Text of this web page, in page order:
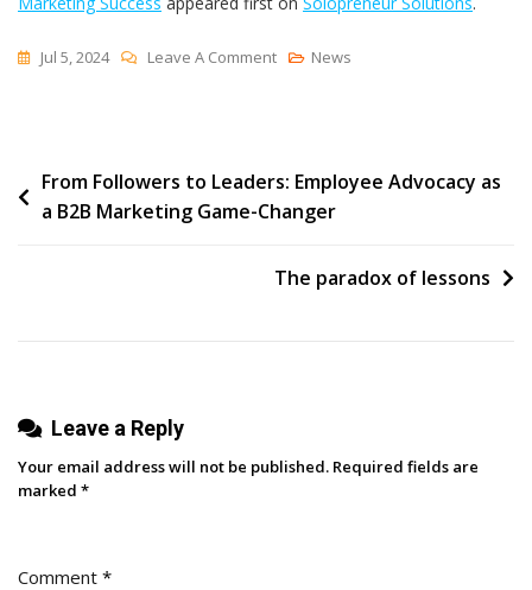
Jul 5, 2024 Leave A CommentOn
The
Key
Inbound
News
Post
navigation
From Followers to Leaders: Employee Advocacy as
a B2B Marketing Game-Changer
The paradox of lessons
Leave a Reply
Your email address will not be published. Required fields are
marked *
Comment *